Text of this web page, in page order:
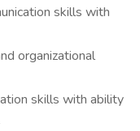
skills with
organizational
skills with ability